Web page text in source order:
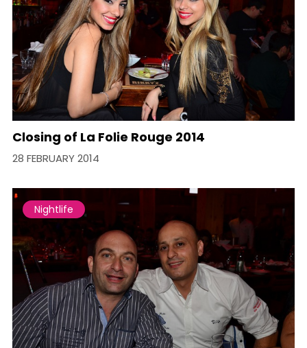
Closing of La Folie Rouge 2014
28 FEBRUARY 2014
Nightlife